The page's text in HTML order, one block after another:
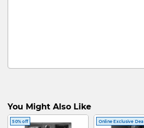
You Might Also Like
50% off Online Exclusive Deal